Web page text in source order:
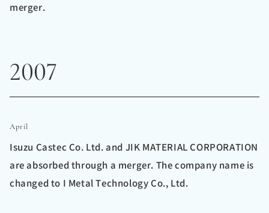
merger.
2007
April
Isuzu Castec Co. Ltd. and JIK MATERIAL CORPORATION
are absorbed through a merger. The company name is
changed to I Metal Technology Co., Ltd.